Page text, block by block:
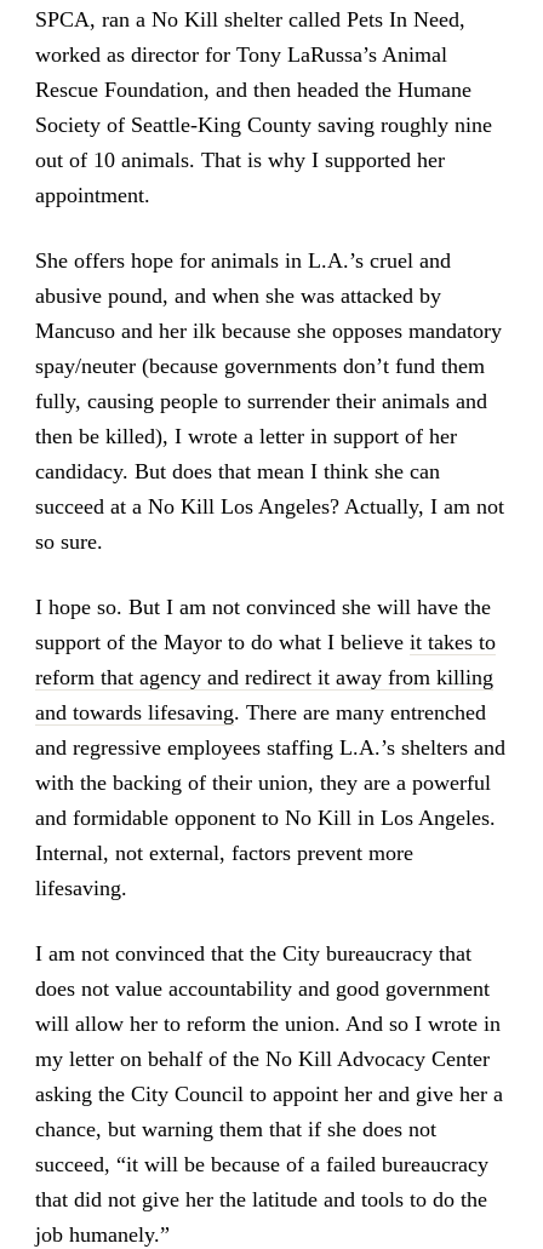
SPCA, ran a No Kill shelter called Pets In Need,
worked as director for Tony LaRussa’s Animal
Rescue Foundation, and then headed the Humane
Society of Seattle-King County saving roughly nine
out of 10 animals. That is why I supported her
appointment.
She offers hope for animals in L.A.’s cruel and
abusive pound, and when she was attacked by
Mancuso and her ilk because she opposes mandatory
spay/neuter (because governments don’t fund them
fully, causing people to surrender their animals and
then be killed), I wrote a letter in support of her
candidacy. But does that mean I think she can
succeed at a No Kill Los Angeles? Actually, I am not
so sure.
I hope so. But I am not convinced she will have the
support of the Mayor to do what I believe it takes to
reform that agency and redirect it away from killing
and towards lifesaving. There are many entrenched
and regressive employees staffing L.A.’s shelters and
with the backing of their union, they are a powerful
and formidable opponent to No Kill in Los Angeles.
Internal, not external, factors prevent more
lifesaving.
I am not convinced that the City bureaucracy that
does not value accountability and good government
will allow her to reform the union. And so I wrote in
my letter on behalf of the No Kill Advocacy Center
asking the City Council to appoint her and give her a
chance, but warning them that if she does not
succeed, “it will be because of a failed bureaucracy
that did not give her the latitude and tools to do the
job humanely.”